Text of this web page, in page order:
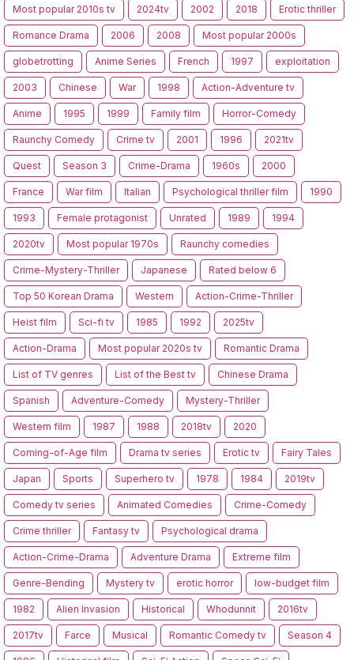
Most popular 2010s tv 2024tv 2002 2018 Erotic thriller
Romance Drama 2006 2008 Most popular 2000s
globetrotting Anime Series French 1997 exploitation
2003 Chinese War 1998 Action-Adventure tv
Anime 1995 1999 Family film Horror-Comedy
Raunchy Comedy Crime tv 2001 1996 2021tv
Quest Season 3 Crime-Drama 1960s 2000
France War film Italian Psychological thriller film 1990
1993 Female protagonist Unrated 1989 1994
2020tv Most popular 1970s Raunchy comedies
Crime-Mystery-Thriller Japanese Rated below 6
Top 50 Korean Drama Western Action-Crime-Thriller
Heist film Sci-fi tv 1985 1992 2025tv
Action-Drama Most popular 2020s tv Romantic Drama
List of TV genres List of the Best tv Chinese Drama
Spanish Adventure-Comedy Mystery-Thriller
Western film 1987 1988 2018tv 2020
Coming-of-Age film Drama tv series Erotic tv Fairy Tales
Japan Sports Superhero tv 1978 1984 2019tv
Comedy tv series Animated Comedies Crime-Comedy
Crime thriller Fantasy tv Psychological drama
Action-Crime-Drama Adventure Drama Extreme film
Genre-Bending Mystery tv erotic horror low-budget film
1982 Alien Invasion Historical Whodunnit 2016tv
2017tv Farce Musical Romantic Comedy tv Season 4